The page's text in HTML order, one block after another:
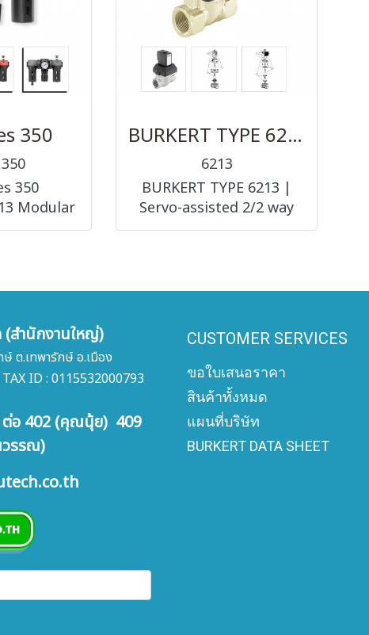
350
350
Modular
1/2
BURKERT TYPE 6213
6213
BURKERT TYPE 6213 |
Servo-assisted 2/2 way
diaphragm valve
สำนักงานใหญ่)
ต.เทพารักษ์ อ.เมือง
ID : 0115532000793
ต่อ 402 (คุณนุ้ย) 409
รรณ)
CUSTOMER SERVICES
ขอใบเสนอราคา
สินค้าทั้งหมด
แผนที่บริษัท
BURKERT DATA SHEET